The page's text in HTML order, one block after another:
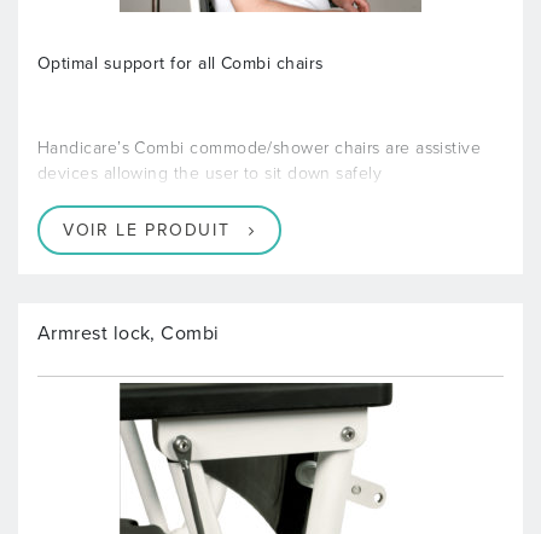
Optimal support for all Combi chairs
Handicare’s Combi commode/shower chairs are assistive
devices allowing the user to sit down safely
VOIR LE PRODUIT
Armrest lock, Combi